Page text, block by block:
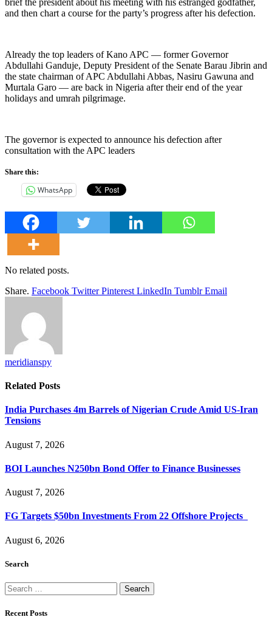
and then chart a course for the party’s progress after his defection.
Already the top leaders of Kano APC — former Governor
Abdullahi Ganduje, Deputy President of the Senate Barau Jibrin and
the state chairman of APC Abdullahi Abbas, Nasiru Gawuna and
Murtala Garo — are back in Nigeria after their end of the year
holidays and umrah pilgrimage.
The governor is expected to announce his defection after
consultation with the APC leaders
Share this:
WhatsApp
No related posts.
Share. Facebook Twitter Pinterest LinkedIn Tumblr Email
meridianspy
Related Posts
India Purchases 4m Barrels of Nigerian Crude Amid US-Iran
Tensions
August 7, 2026
BOI Launches N250bn Bond Offer to Finance Businesses
August 7, 2026
FG Targets $50bn Investments From 22 Offshore Projects
August 6, 2026
Search
Search
for:
Recent Posts